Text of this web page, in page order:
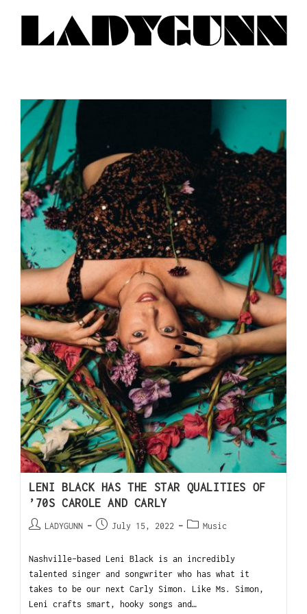
LENI BLACK HAS THE STAR QUALITIES OF
’70S CAROLE AND CARLY
LADYGUNN July 15, 2022 Music
Nashville-based Leni Black is an incredibly
talented singer and songwriter who has what it
takes to be our next Carly Simon. Like Ms. Simon,
Leni crafts smart, hooky songs and…